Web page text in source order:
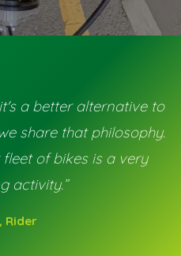
a better alternative to
share that philosophy.
of bikes is a very
activity.”
Rider